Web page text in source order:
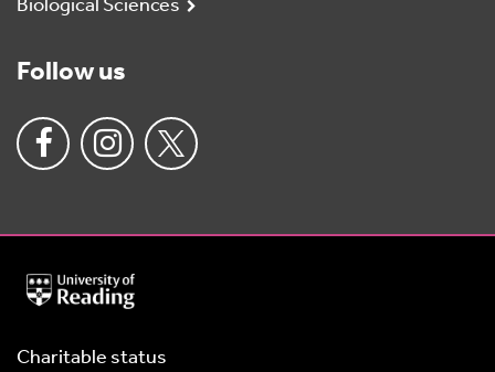
Biological Sciences
Follow us
University
of
Charitable status